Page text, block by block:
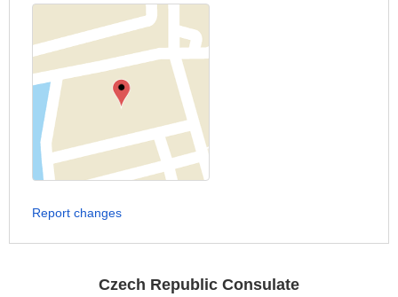
Report changes
Czech Republic Consulate